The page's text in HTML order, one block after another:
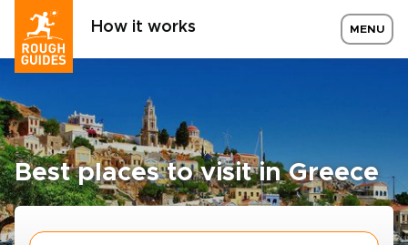
How it works MENU
Best places to visit in Greece